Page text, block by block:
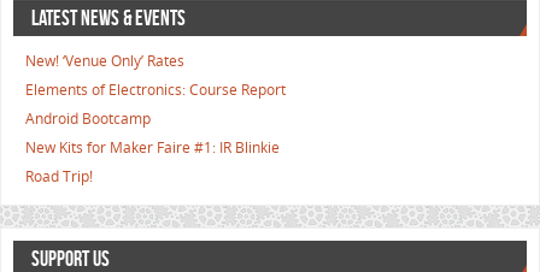
LATEST NEWS & EVENTS
New! ‘Venue Only’ Rates
Elements of Electronics: Course Report
Android Bootcamp
New Kits for Maker Faire #1: IR Blinkie
Road Trip!
SUPPORT US